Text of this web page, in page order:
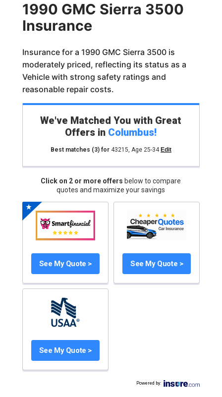
1990 GMC Sierra 3500
Insurance
Insurance for a 1990 GMC Sierra 3500 is
moderately priced, reflecting its status as a
Vehicle with strong safety ratings and
reasonable repair costs.
We've Matched You with Great
Offers in Columbus!
Best matches (3)for 43215, Age 25-34 Edit
Click on 2 or more offers below to compare
quotes and maximize your savings
See My Quote > See My Quote >
See My Quote >
Powered by: